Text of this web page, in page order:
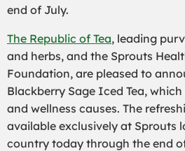
end of July.
The Republic of Tea, leading
and herbs, and the Sprouts
Foundation, are pleased to
Blackberry Sage Iced Tea,
and wellness causes. The
available exclusively at Sprouts
country today through the end